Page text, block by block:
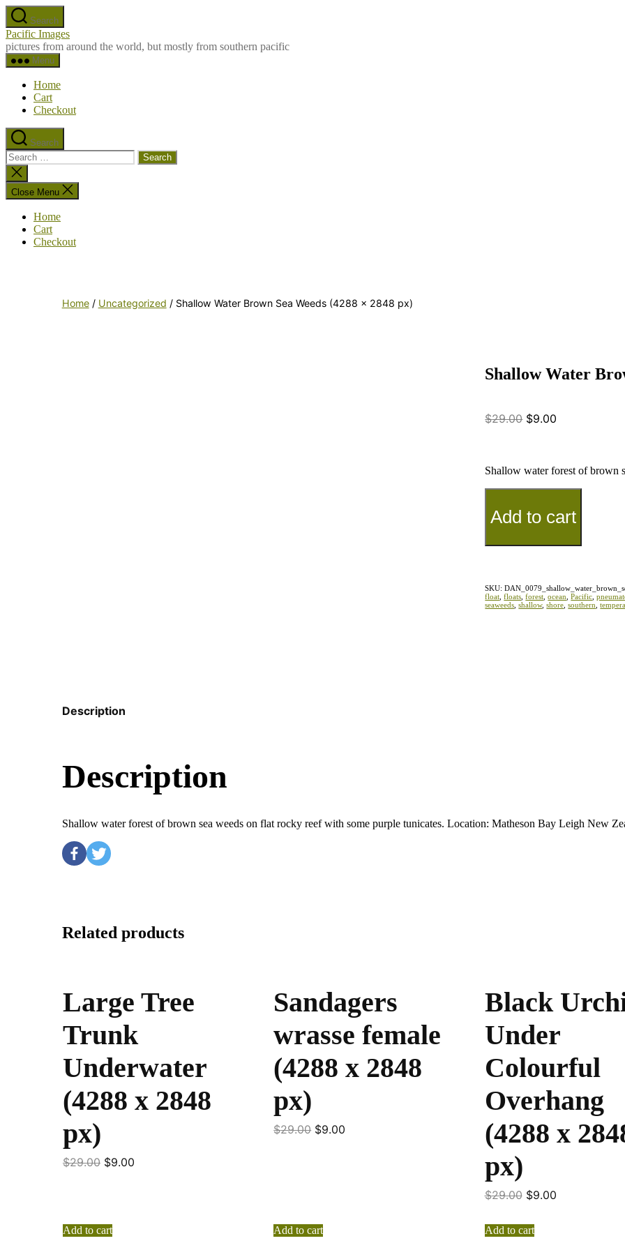
Skip
to
the
content
Search
Pacific Images
pictures from around the world, but mostly from southern pacific
Menu
Home
Cart
Checkout
Search
Search
for:
Close
search
Close Menu
Home
Cart
Checkout
Home/ Uncategorized / Shallow Water Brown Sea Weeds (4288 x 2848 px)
Shallow Water
$29.00 $9.00
Shallow water forest of brown
Add to cart
SKU:
float ,floats ,forest ,ocean ,Pacific ,
seaweeds ,shallow,shore ,southern ,
Description
Description
Shallow water forest of brown sea weeds on flat rocky reef with some purple tunicates. Location: Matheson Bay Leigh New
Related products
Large Tree
Trunk
Underwater
(4288 x 2848
px)
$29.00 $9.00
Add to cart
Sandagers
wrasse female
(4288 x 2848
px)
$29.00 $9.00
Add to cart
Black
Under
Colourful
Overhang
(4288 x
px)
$29.00 $9.00
Add to cart